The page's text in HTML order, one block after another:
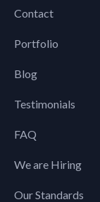
Contact
Portfolio
Blog
Testimonials
FAQ
We are Hiring
Our Standards